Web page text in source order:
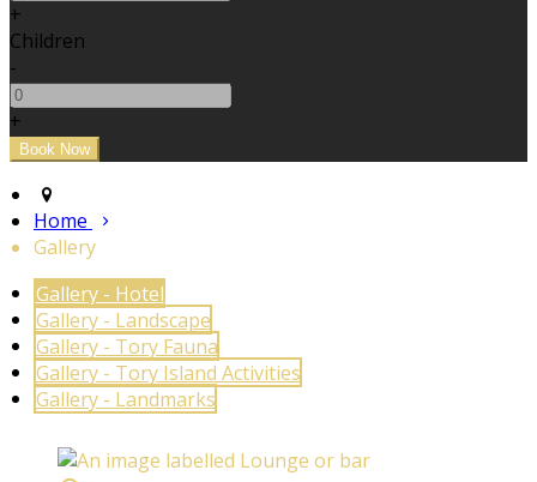
+
Children
-
+
Home
Gallery
Gallery - Hotel
Gallery - Landscape
Gallery - Tory Fauna
Gallery - Tory Island Activities
Gallery - Landmarks